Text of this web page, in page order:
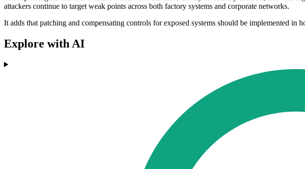
attackers continue to target weak points across both factory systems and corporate networks.
It adds that patching and compensating controls for exposed systems should be implemented in
Explore with AI